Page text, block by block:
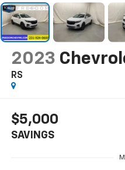
2023
RS
$5,000
SAVINGS